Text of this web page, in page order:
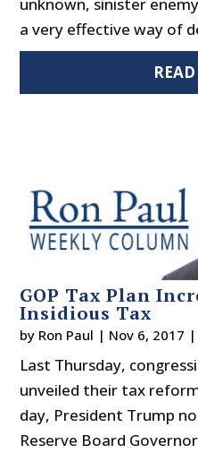
a very effective way of
GOP Tax Plan
Insidious Tax
by Ron Paul | Nov 6, 2017 |
Last Thursday,
unveiled their tax
day, President Trump
Reserve Board